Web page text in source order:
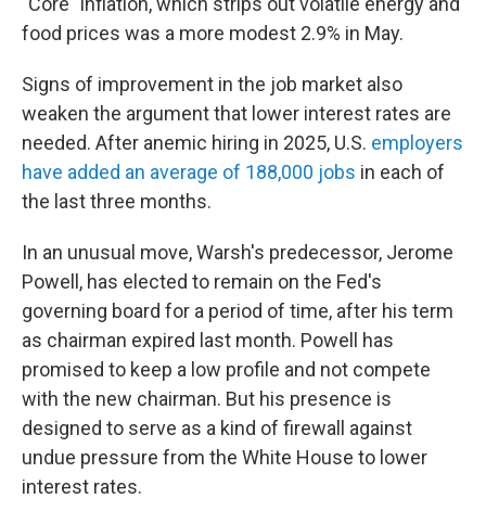
food prices was a more modest 2.9% in May.
Signs of improvement in the job market also
weaken the argument that lower interest rates are
needed. After anemic hiring in 2025, U.S. employers
have added an average of 188,000 jobs in each of
the last three months.
In an unusual move, Warsh's predecessor, Jerome
Powell, has elected to remain on the Fed's
governing board for a period of time, after his term
as chairman expired last month. Powell has
promised to keep a low profile and not compete
with the new chairman. But his presence is
designed to serve as a kind of firewall against
undue pressure from the White House to lower
interest rates.